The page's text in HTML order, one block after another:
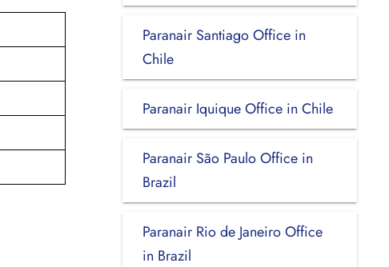
Paranair Santiago Office in
Chile
Paranair Iquique Office in Chile
Paranair São Paulo Office in
Brazil
Paranair Rio de Janeiro Office
in Brazil